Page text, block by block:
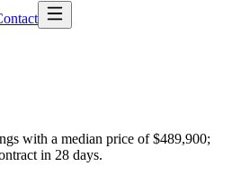
with a median price of $489,900;
in 28 days.